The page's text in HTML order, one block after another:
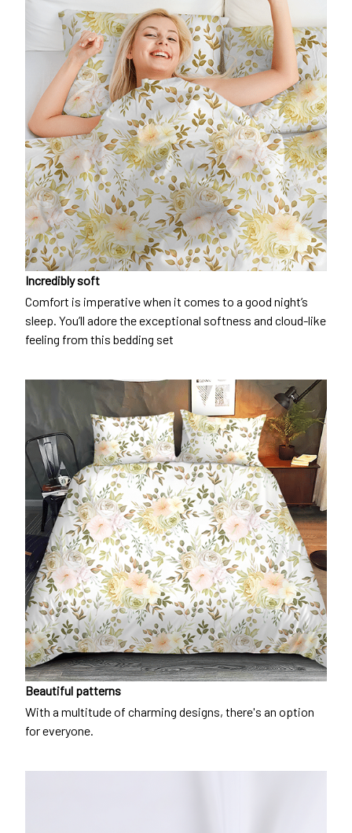
Incredibly soft
Comfort is imperative when it comes to a good night’s
sleep. You’ll adore the exceptional softness and cloud-like
feeling from this bedding set
Beautiful patterns
With a multitude of charming designs, there's an option
for everyone.